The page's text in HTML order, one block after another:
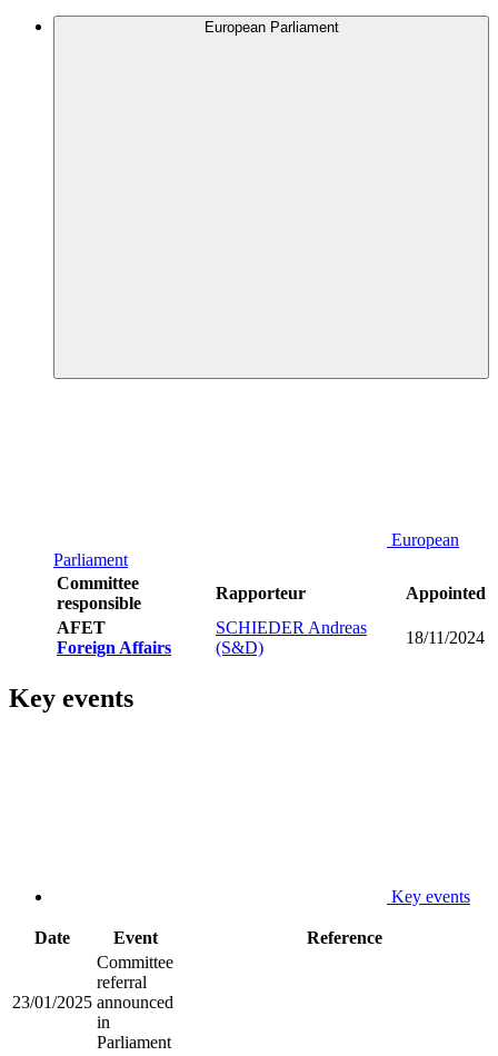
European Parliament
European
Parliament
Committee
responsible
Rapporteur
Appointed
AFET
Foreign Affairs
SCHIEDER Andreas
(S&D)
18/11/2024
Key events
Key events
Date Event Reference
23/01/2025
Committee
referral
announced
in
Parliament